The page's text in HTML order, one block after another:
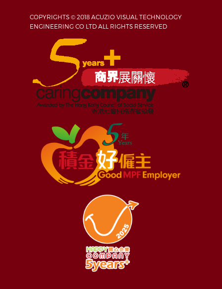
COPYRIGHTS © 2018 ACUZIO VISUAL TECHNOLOGY
ENGINEERING CO LTD ALL RIGHTS RESERVED